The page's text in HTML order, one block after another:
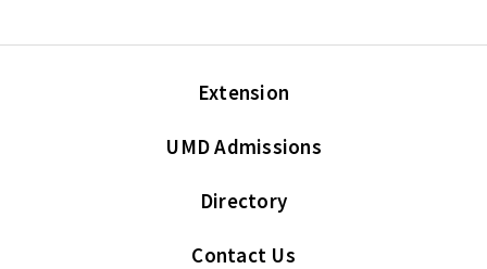
Extension
UMD Admissions
Directory
Contact Us